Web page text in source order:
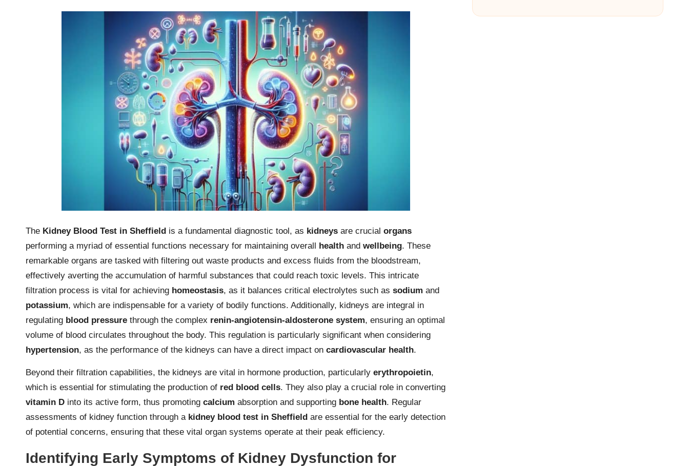
The Kidney Blood Test in Sheffield is a fundamental diagnostic tool, as kidneys are crucial organs
performing a myriad of essential functions necessary for maintaining overall health and wellbeing. These
remarkable organs are tasked with filtering out waste products and excess fluids from the bloodstream,
effectively averting the accumulation of harmful substances that could reach toxic levels. This intricate
filtration process is vital for achieving homeostasis, as it balances critical electrolytes such as sodium and
potassium, which are indispensable for a variety of bodily functions. Additionally, kidneys are integral in
regulating blood pressure through the complex renin-angiotensin-aldosterone system, ensuring an optimal
volume of blood circulates throughout the body. This regulation is particularly significant when considering
hypertension, as the performance of the kidneys can have a direct impact on cardiovascular health.
Beyond their filtration capabilities, the kidneys are vital in hormone production, particularly erythropoietin,
which is essential for stimulating the production of red blood cells. They also play a crucial role in converting
vitamin D into its active form, thus promoting calcium absorption and supporting bone health. Regular
assessments of kidney function through a kidney blood test in Sheffield are essential for the early detection
of potential concerns, ensuring that these vital organ systems operate at their peak efficiency.
Identifying Early Symptoms of Kidney Dysfunction for